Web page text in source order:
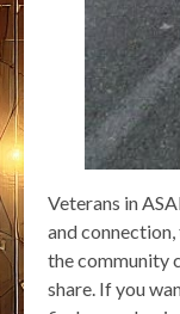
Veterans in
and connection,
the community
share. If you